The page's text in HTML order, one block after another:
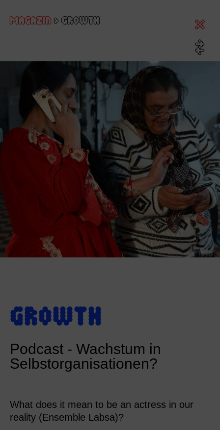
MAGAZIN >GROWTH
GROWTH
Podcast - Wachstum in
Selbstorganisationen?
What does it mean to be an actress in our
reality (Ensemble Labsa)?